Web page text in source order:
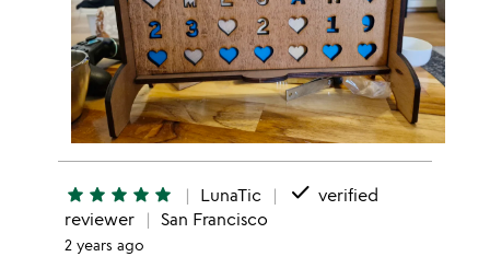
star star star star star LunaTic done verified
reviewer
San Francisco
2 years ago